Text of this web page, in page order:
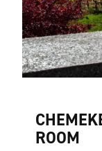
ROOM